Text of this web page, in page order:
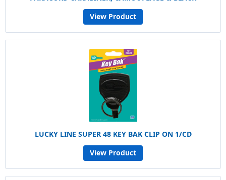
View Product
LUCKY LINE SUPER 48 KEY BAK CLIP ON 1/CD
View Product